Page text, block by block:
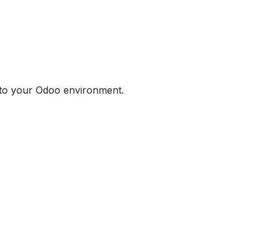
your Odoo environment.